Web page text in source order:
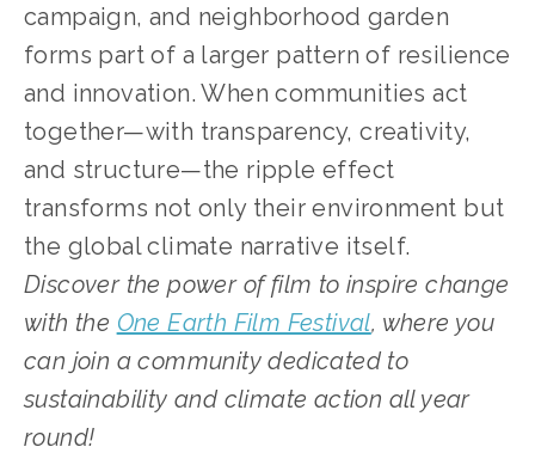
campaign, and neighborhood garden
forms part of a larger pattern of resilience
and innovation. When communities act
together—with transparency, creativity,
and structure—the ripple effect
transforms not only their environment but
the global climate narrative itself.
Discover the power of film to inspire change
with the One Earth Film Festival, where you
can join a community dedicated to
sustainability and climate action all year
round!